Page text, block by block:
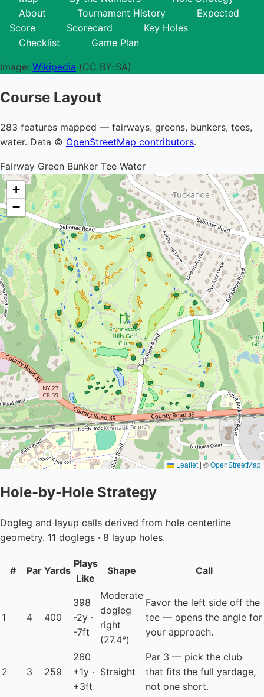
About
Tournament History
Expected
Score
Scorecard
Key Holes
Checklist
Game Plan
Image: Wikipedia (CC BY-SA)
Course Layout
283 features mapped — fairways, greens, bunkers, tees,
water. Data © OpenStreetMap contributors.
Fairway Green Bunker Tee Water
+
−
Leaflet | ©OpenStreetMap
Hole-by-Hole Strategy
Dogleg and layup calls derived from hole centerline
geometry. 11 doglegs · 8 layup holes.
# Par Yards
Plays
Like
Shape Call
1 4 400
398
-2y ·
-7ft
Moderate
dogleg
right
(27.4°)
Favor the left side off the
tee — opens the angle for
your approach.
2 3 259
260
+1y ·
+3ft
Straight
Par 3 — pick the club
that fits the full yardage,
not one short.